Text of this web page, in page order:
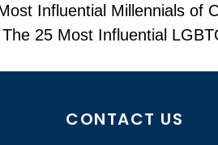
Influential Millennials of
The 25 Most Influential
CONTACT US